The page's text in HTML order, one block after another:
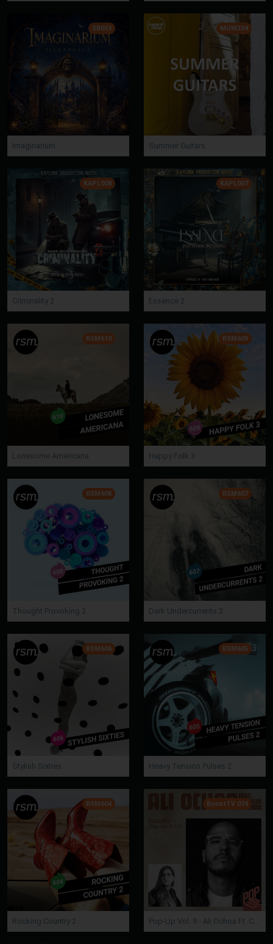
SB013
Imaginarium
MUM334
Summer Guitars
KAPL008
Criminality 2
KAPL007
Essence 2
RSM610
Lonesome Americana
RSM609
Happy Folk 3
RSM608
Thought Provoking 2
RSM607
Dark Undercurrents 2
RSM606
Stylish Sixties
RSM605
Heavy Tension Pulses 2
RSM604
Rocking Country 2
BoostTV 074
Pop-Up Vol. 9 - Ali Ochoa Ft. Camelia Soledad